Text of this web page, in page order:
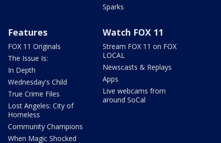
Sparks
Features
FOX 11 Originals
The Issue Is:
In Depth
Wednesday's Child
True Crime Files
Lost Angeles: City of
Homeless
Community Champions
When Magic Shocked
Watch FOX 11
Stream FOX 11 on FOX
LOCAL
Newscasts & Replays
Apps
Live webcams from
around SoCal